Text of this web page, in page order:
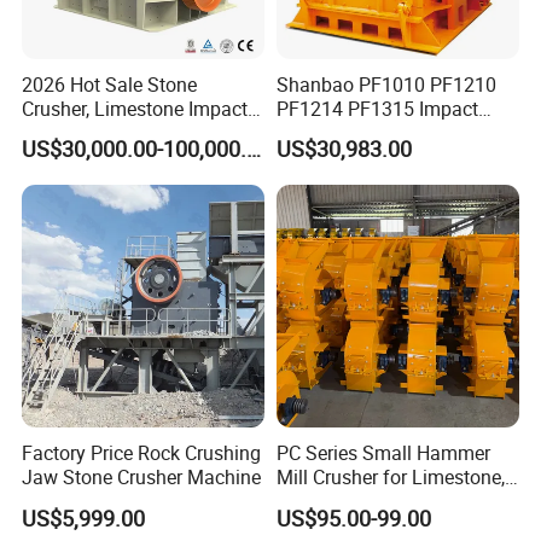
This machine used impact energy to crush the raw material. When the material comes to zone of action
of hammer plate, material will be pushed to impact device to be crushed under the force of impact, then
the material will bounce back to zone of action to be re-crushed, this process would not discharged from
Adjusting the gap between impact rack and rotor rack could change the output size and shape of
material.
2026 Hot Sale Stone
Crusher, Limestone Impact
Crusher for Construction
(PFS1320)
US$30,000.00-100,000.00
Shanbao PF1010 PF1210
PF1214 PF1315 Impact
Crusher for Stone Crushing
US$30,983.00
Factory Price Rock Crushing
Jaw Stone Crusher Machine
US$5,999.00
PC Series Small Hammer
Mill Crusher for Limestone,
Granite & Construction
Waste
US$95.00-99.00